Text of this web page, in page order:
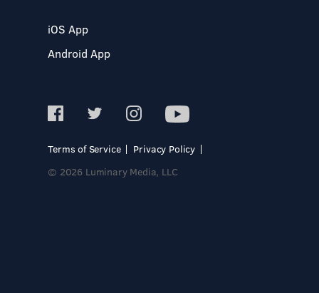
iOS App
Android App
Terms of Service
Privacy Policy
© 2026 Luminary Media, LLC